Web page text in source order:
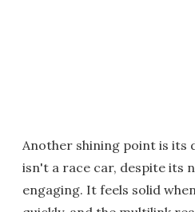
Another shining point is its
isn't a race car, despite its
engaging. It feels solid